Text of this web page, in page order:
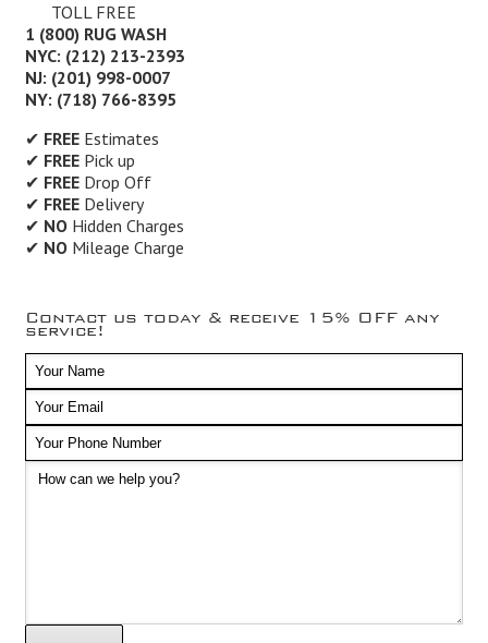
TOLL FREE
1 (800) RUG WASH
NYC: (212) 213-2393
NJ: (201) 998-0007
NY: (718) 766-8395
✔ FREEEstimates
✔ FREEPick up
✔ FREEDrop Off
✔ FREEDelivery
✔ NOHidden Charges
✔ NOMileage Charge
Contact us today & receive 15% OFF any
service!